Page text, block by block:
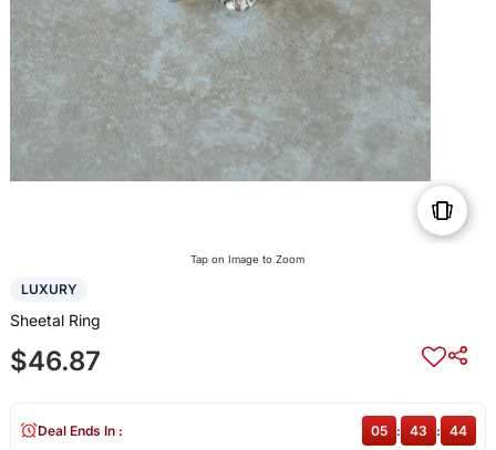
Tap on Image to Zoom
LUXURY
Sheetal Ring
$46.87
Deal Ends In : 05 : 43 : 44